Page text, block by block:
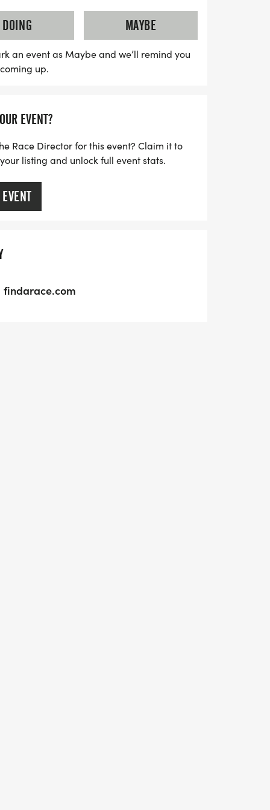
with disabilities. This unique
friends to join runners on the course,
environment. Registration
with race bibs, a stylish runner shirt,
this unforgettable running series!
DOING
MAYBE
an event as Maybe and we’ll remind you
up.
EVENT?
Race Director for this event? Claim it to
listing and unlock full event stats.
findarace.com